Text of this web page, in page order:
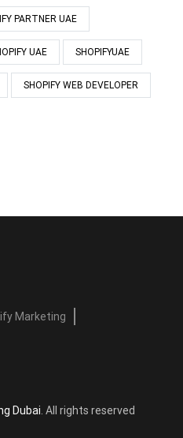
PARTNER UAE
UAE SHOPIFYUAE
SHOPIFY WEB DEVELOPER
Marketing
Dubai . All rights reserved